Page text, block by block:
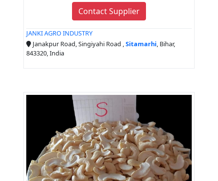
Contact Supplier
JANKI AGRO INDUSTRY
Janakpur Road, Singiyahi Road ,Sitamarhi, Bihar,
843320, India